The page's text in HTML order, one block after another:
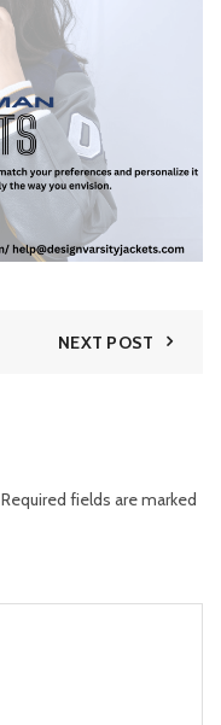
NEXT POST
Required fields are marked